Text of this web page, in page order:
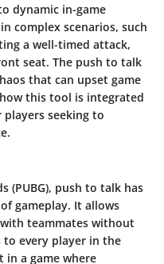
dynamic in-game
complex scenarios, such
a well-timed attack,
seat. The push to talk
that can upset game
this tool is integrated
seeking to
(PUBG), push to talk has
gameplay. It allows
teammates without
every player in the
in a game where